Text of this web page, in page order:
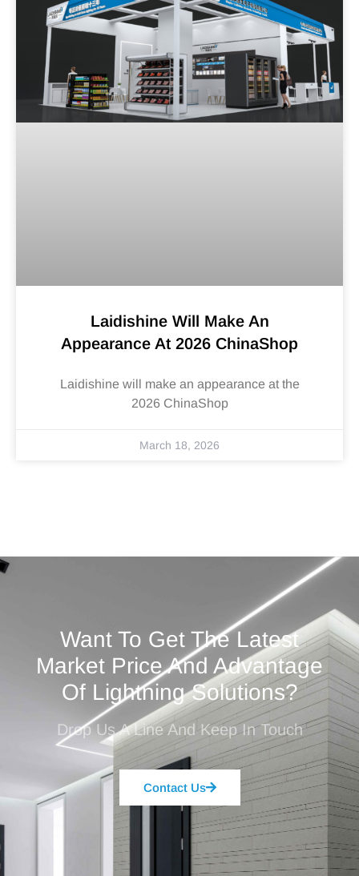
Laidishine Will Make An
Appearance At 2026 ChinaShop
Laidishine will make an appearance at the
2026 ChinaShop
March 18, 2026
Want To Get The Latest
Market Price And Advantage
Of Lightning Solutions?
Drop Us A Line And Keep In Touch
Contact Us